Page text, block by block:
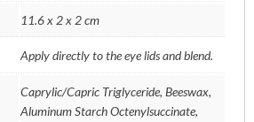
11.6 x 2 x 2 cm
Apply directly to the eye lids and blend.
Caprylic/Capric Triglyceride, Beeswax,
Aluminum Starch Octenylsuccinate,